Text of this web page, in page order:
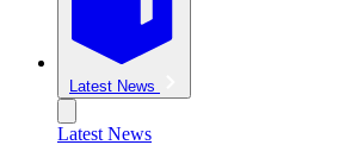
Latest News
Latest News